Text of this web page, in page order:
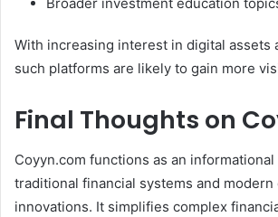
With increasing interest in digital assets
such platforms are likely to gain more
Final Thoughts on
Coyyn.com functions as an
traditional financial systems and modern
innovations. It simplifies complex